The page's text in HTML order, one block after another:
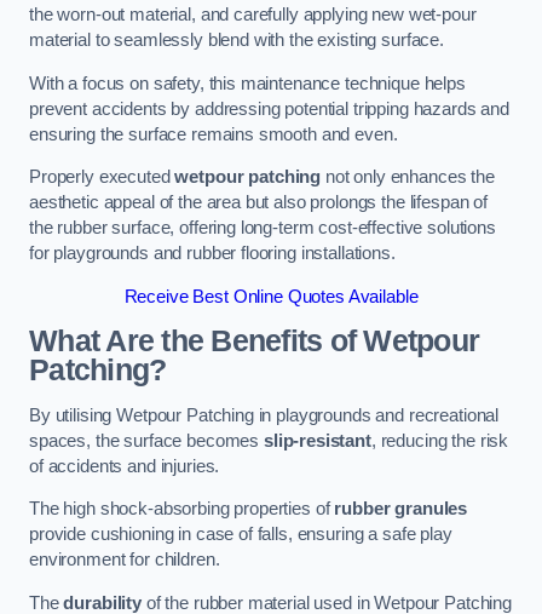
the worn-out material, and carefully applying new wet-pour
material to seamlessly blend with the existing surface.
With a focus on safety, this maintenance technique helps
prevent accidents by addressing potential tripping hazards and
ensuring the surface remains smooth and even.
Properly executedwetpour patching not only enhances the
aesthetic appeal of the area but also prolongs the lifespan of
the rubber surface, offering long-term cost-effective solutions
for playgrounds and rubber flooring installations.
Receive Best Online Quotes Available
What Are the Benefits of Wetpour
Patching?
By utilising Wetpour Patching in playgrounds and recreational
spaces, the surface becomes slip-resistant, reducing the risk
of accidents and injuries.
The high shock-absorbing properties ofrubber granules
provide cushioning in case of falls, ensuring a safe play
environment for children.
Thedurabilityof the rubber material used in Wetpour Patching